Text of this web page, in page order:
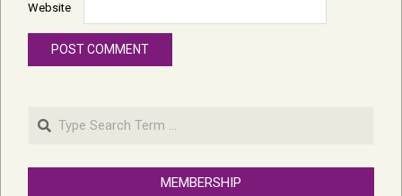
Website
Search
MEMBERSHIP